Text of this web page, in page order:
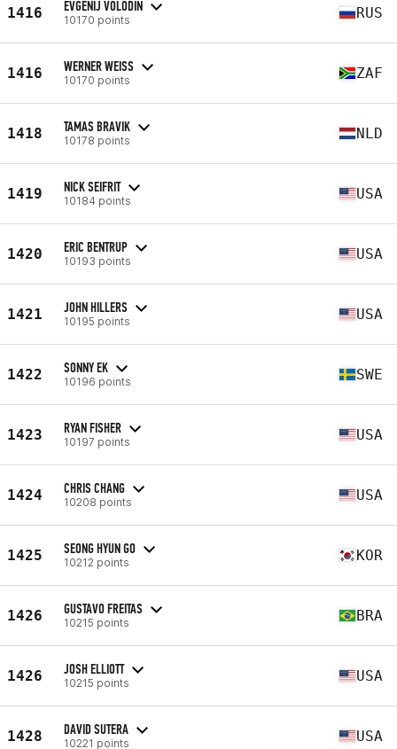
1416 EVGENIJ VOLODIN
10170 points RUS
1416 WERNER WEISS
10170 points ZAF
1418 TAMAS BRAVIK
10178 points NLD
1419 NICK SEIFRIT
10184 points USA
1420 ERIC BENTRUP
10193 points USA
1421 JOHN HILLERS
10195 points USA
1422 SONNY EK
10196 points SWE
1423 RYAN FISHER
10197 points USA
1424 CHRIS CHANG
10208 points USA
1425 SEONG HYUN GO
10212 points KOR
1426 GUSTAVO FREITAS
10215 points BRA
1426 JOSH ELLIOTT
10215 points USA
1428 DAVID SUTERA
10221 points USA